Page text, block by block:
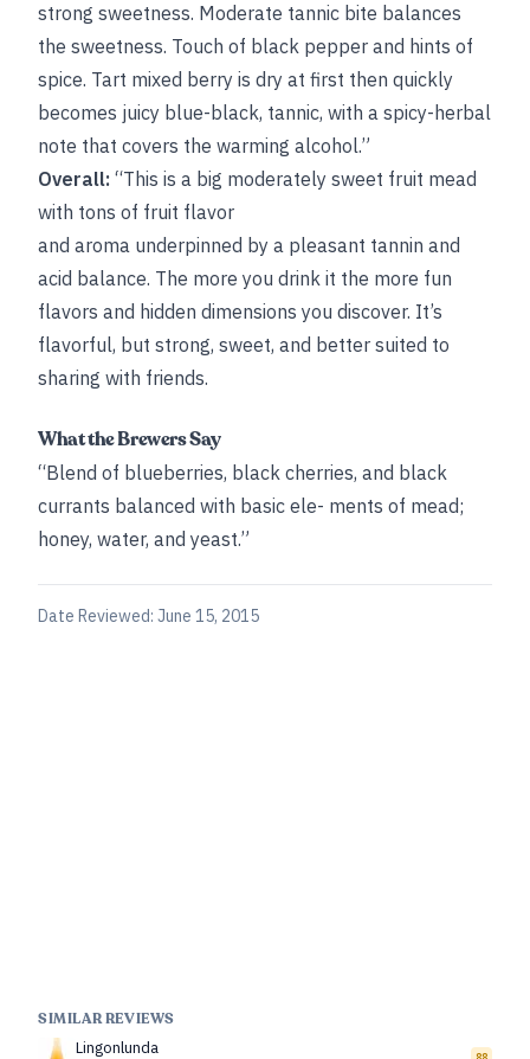
strong sweetness. Moderate tannic bite balances
the sweetness. Touch of black pepper and hints of
spice. Tart mixed berry is dry at first then quickly
becomes juicy blue-black, tannic, with a spicy-herbal
note that covers the warming alcohol.”
Overall: “This is a big moderately sweet fruit mead
with tons of fruit flavor
and aroma underpinned by a pleasant tannin and
acid balance. The more you drink it the more fun
flavors and hidden dimensions you discover. It’s
flavorful, but strong, sweet, and better suited to
sharing with friends.
What the Brewers Say
“Blend of blueberries, black cherries, and black
currants balanced with basic ele- ments of mead;
honey, water, and yeast.”
Date Reviewed: June 15, 2015
SIMILAR REVIEWS
Lingonlunda